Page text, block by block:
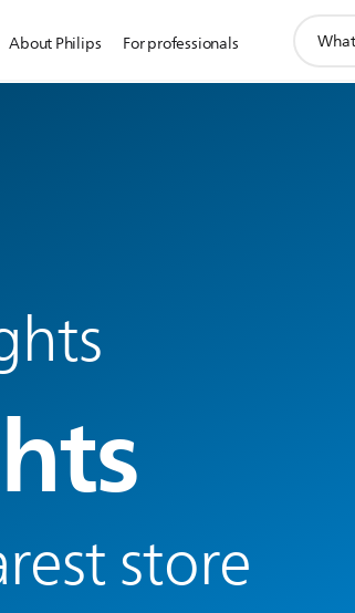
About Philips For professionals
search
store